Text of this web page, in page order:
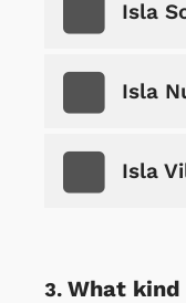
Isla
Isla
Isla
What